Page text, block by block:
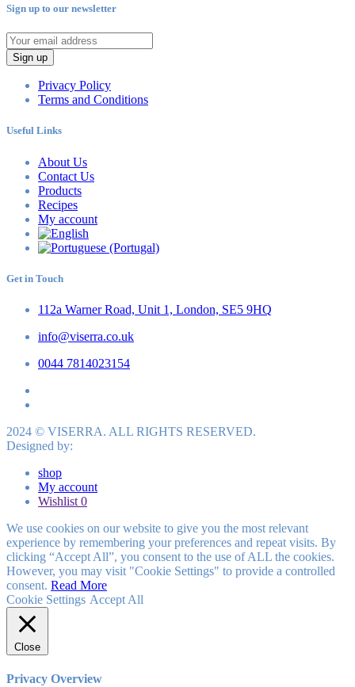
Sign up to our newsletter
Sign up
Privacy Policy
Terms and Conditions
Useful Links
About Us
Contact Us
Products
Recipes
My account
Get in Touch
112a Warner Road, Unit 1, London, SE5 9HQ
info@viserra.co.uk
0044 7814023154
2024 © VISERRA. ALL RIGHTS RESERVED.
Designed by:
shop
My account
Wishlist 0
We use cookies on our website to give you the most relevant
experience by remembering your preferences and repeat visits. By
clicking “Accept All”, you consent to the use of ALL the cookies.
However, you may visit "Cookie Settings" to provide a controlled
consent. Read More
Cookie Settings Accept All
Close
Privacy Overview